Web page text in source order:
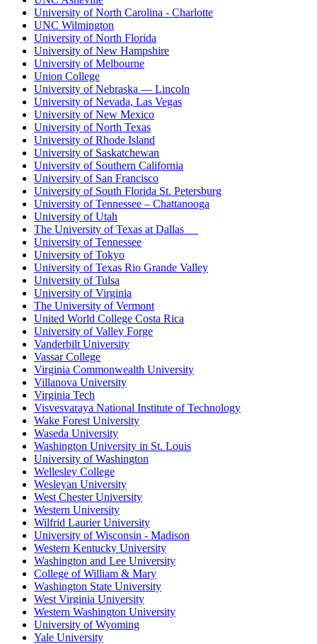
University of North Carolina - Charlotte
UNC Wilmington
University of North Florida
University of New Hampshire
University of Melbourne
Union College
University of Nebraska — Lincoln
University of Nevada, Las Vegas
University of New Mexico
University of North Texas
University of Rhode Island
University of Saskatchewan
University of Southern California
University of San Francisco
University of South Florida St. Petersburg
University of Tennessee – Chattanooga
University of Utah
The University of Texas at Dallas
University of Tennessee
University of Tokyo
University of Texas Rio Grande Valley
University of Tulsa
University of Virginia
The University of Vermont
United World College Costa Rica
University of Valley Forge
Vanderbilt University
Vassar College
Virginia Commonwealth University
Villanova University
Virginia Tech
Visvesvaraya National Institute of Technology
Wake Forest University
Waseda University
Washington University in St. Louis
University of Washington
Wellesley College
Wesleyan University
West Chester University
Western University
Wilfrid Laurier University
University of Wisconsin - Madison
Western Kentucky University
Washington and Lee University
College of William & Mary
Washington State University
West Virginia University
Western Washington University
University of Wyoming
Yale University